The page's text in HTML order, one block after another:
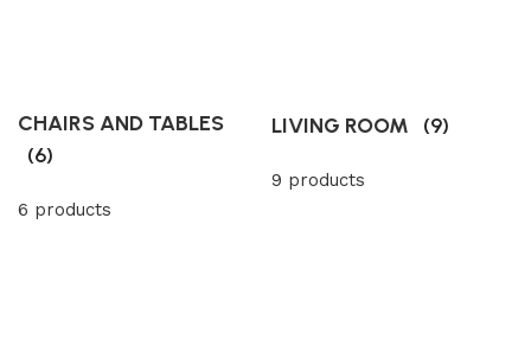
CHAIRS AND TABLES
(6)
6 products
LIVING ROOM (9)
9 products